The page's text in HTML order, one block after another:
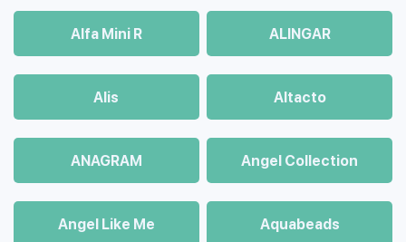
Alfa Mini R ALINGAR
Alis Altacto
ANAGRAM Angel Collection
Angel Like Me Aquabeads